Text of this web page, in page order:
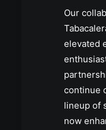
Our
elevated
continue
lineup of
now